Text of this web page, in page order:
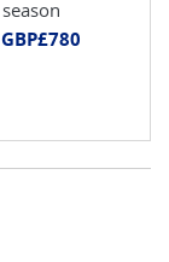
GBP£780